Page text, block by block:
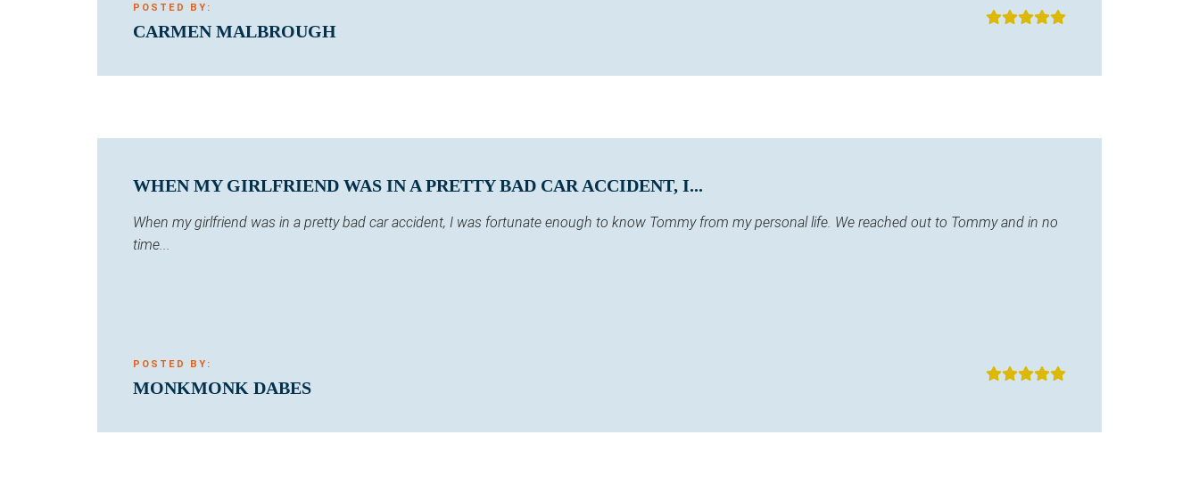
POSTED BY:
CARMEN MALBROUGH
WHEN MY GIRLFRIEND WAS IN A PRETTY BAD CAR ACCIDENT, I...
When my girlfriend was in a pretty bad car accident, I was fortunate enough to know Tommy from my personal life. We reached out to Tommy and in no
time...
POSTED BY:
MONKMONK DABES